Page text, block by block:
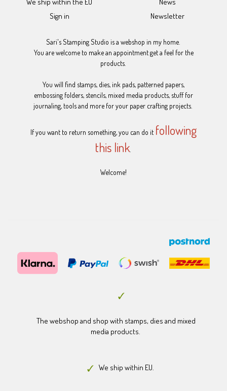
We ship within the EU
Sign in
News
Newsletter
Sari's Stamping Studio is a webshop in my home.
You are welcome to make an appointment get a feel for the
products.
You will find stamps, dies, ink pads, patterned papers,
embossing folders, stencils, mixed media products, stuff for
journaling, tools and more for your paper crafting projects.
If you want to return something, you can do it following
this link.
Welcome!
The webshop and shop with stamps, dies and mixed
media products.
We ship within EU.